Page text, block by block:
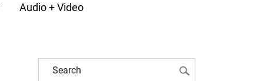
Audio + Video